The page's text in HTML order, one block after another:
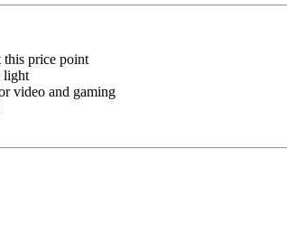
this price point
light
video and gaming